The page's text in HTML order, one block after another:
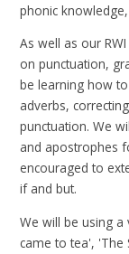
phonic
As well as our
on punctuation,
be learning how
adverbs,
punctuation. We
and apostrophes
encouraged to
if and but.
We will be using
came to tea', 'The